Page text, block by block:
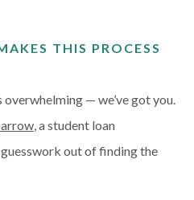
THIS PROCESS
— we’ve got you.
, a student loan
out of finding the